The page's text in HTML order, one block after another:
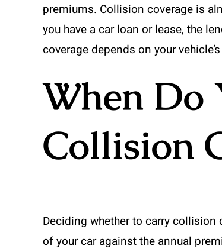
premiums. Collision coverage is
you have a car loan or lease, the
coverage depends on your
When Do
Collision
Deciding whether to carry collision
of your car against the annual